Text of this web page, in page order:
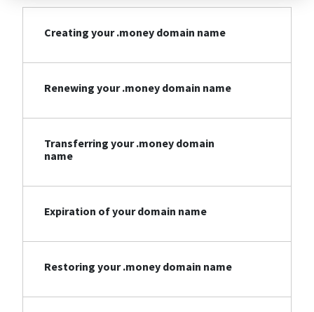
Creating your .money domain name
Renewing your .money domain name
Transferring your .money domain
name
Expiration of your domain name
Restoring your .money domain name